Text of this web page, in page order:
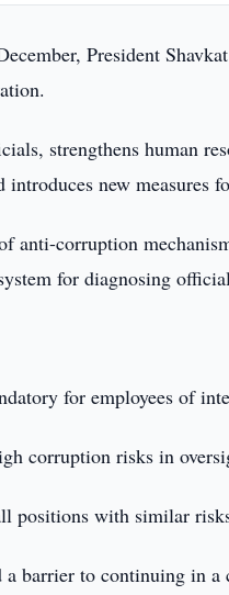
President
strengthens human
new measures
anti-corruption
for diagnosing
for employees of
corruption risks in
positions with similar
barrier to continuing in